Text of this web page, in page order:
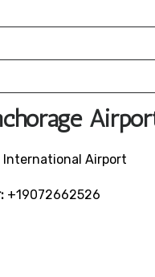
International Airport
+19072662526